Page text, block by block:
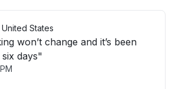
States
won’t change and it’s been
days"